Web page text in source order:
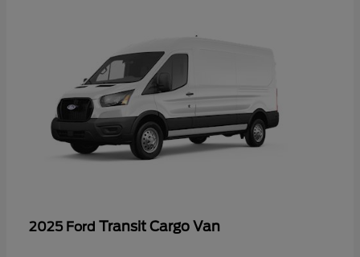
2025 Ford Transit Cargo Van